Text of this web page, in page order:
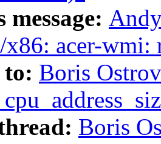
message:
acer-wmi:
Boris
Boris